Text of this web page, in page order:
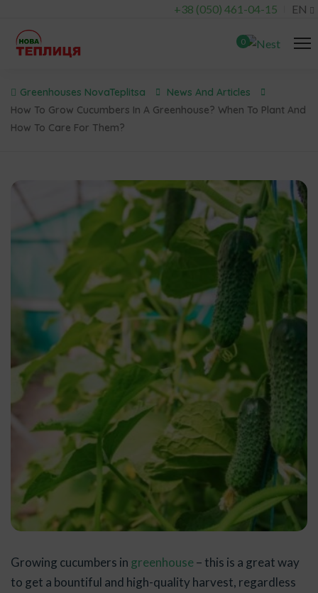
+38 (050) 461-04-15 EN
0
Greenhouses NovaTeplitsa
News And Articles
How To Grow Cucumbers In A Greenhouse? When To Plant And
How To Care For Them?
Growing cucumbers in greenhouse– this is a great way
to get a bountiful and high-quality harvest, regardless